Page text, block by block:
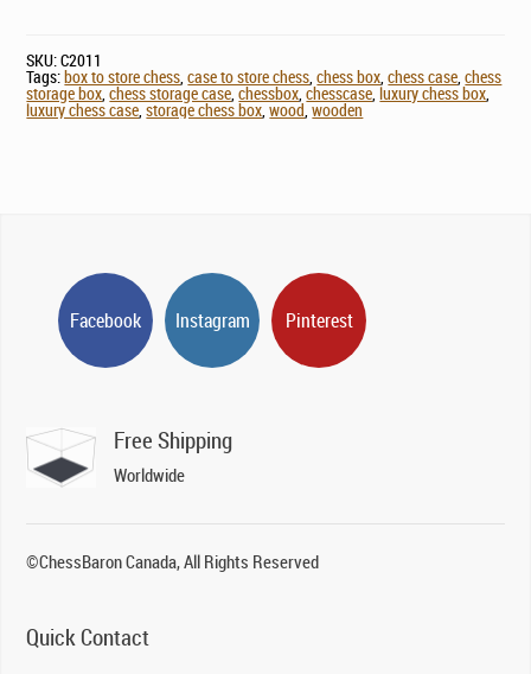
SKU:C2011
Tags:box to store chess,case to store chess,chess box,chess case,chess
storage box,chess storage case,chessbox,chesscase,luxury chess box,
luxury chess case,storage chess box,wood,wooden
Facebook Instagram Pinterest
Free Shipping
Worldwide
©ChessBaron Canada, All Rights Reserved
Quick Contact